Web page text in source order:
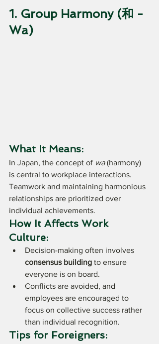
1. Group Harmony (和 -
Wa)
What It Means:
In Japan, the concept of wa (harmony)
is central to workplace interactions.
Teamwork and maintaining harmonious
relationships are prioritized over
individual achievements.
How It Affects Work
Culture:
Decision-making often involves
consensus building to ensure
everyone is on board.
Conflicts are avoided, and
employees are encouraged to
focus on collective success rather
than individual recognition.
Tips for Foreigners: